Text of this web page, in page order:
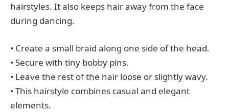
hairstyles. It also keeps hair away from the face
during dancing.
• Create a small braid along one side of the head.
• Secure with tiny bobby pins.
• Leave the rest of the hair loose or slightly wavy.
• This hairstyle combines casual and elegant
elements.